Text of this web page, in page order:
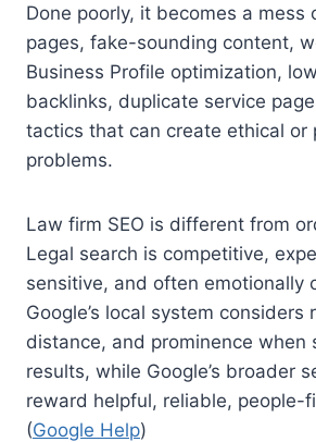
Done poorly, it becomes a mess
pages, fake-sounding content,
Business Profile optimization,
backlinks, duplicate service
tactics that can create ethical or
problems.
Law firm SEO is different from
Legal search is competitive,
sensitive, and often emotionally
Google’s local system considers
distance, and prominence when
results, while Google’s broader
reward helpful, reliable, people-
(Google Help)